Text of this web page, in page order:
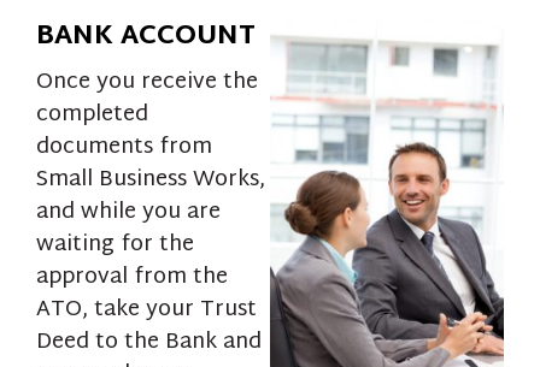
BANK ACCOUNT
Once you receive the
completed
documents from
Small Business Works,
and while you are
waiting for the
approval from the
ATO, take your Trust
Deed to the Bank and